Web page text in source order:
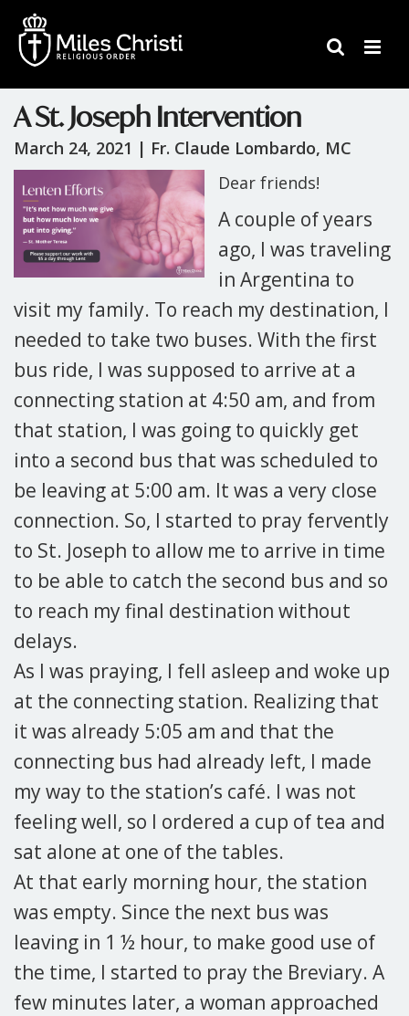
A St. Joseph Intervention
March 24, 2021 | Fr. Claude Lombardo, MC
Dear friends!
A couple of years
ago, I was traveling
in Argentina to
visit my family. To reach my destination, I
needed to take two buses. With the first
bus ride, I was supposed to arrive at a
connecting station at 4:50 am, and from
that station, I was going to quickly get
into a second bus that was scheduled to
be leaving at 5:00 am. It was a very close
connection. So, I started to pray fervently
to St. Joseph to allow me to arrive in time
to be able to catch the second bus and so
to reach my final destination without
delays.
As I was praying, I fell asleep and woke up
at the connecting station. Realizing that
it was already 5:05 am and that the
connecting bus had already left, I made
my way to the station’s café. I was not
feeling well, so I ordered a cup of tea and
sat alone at one of the tables.
At that early morning hour, the station
was empty. Since the next bus was
leaving in 1 ½ hour, to make good use of
the time, I started to pray the Breviary. A
few minutes later, a woman approached